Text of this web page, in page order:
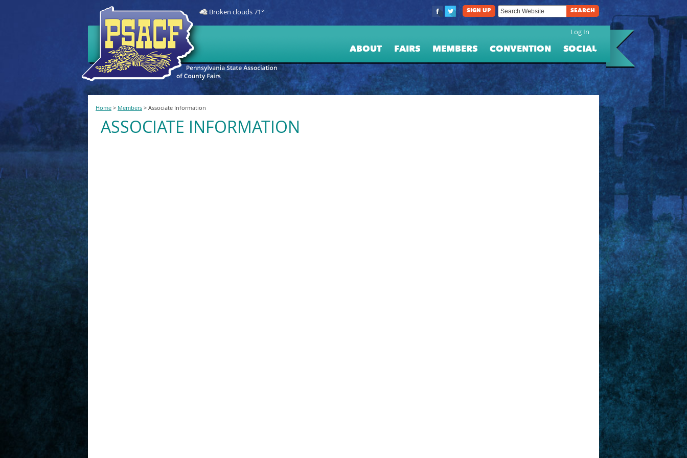
SEARCH
Log In
SIGN UP
ABOUT FAIRS MEMBERS CONVENTION SOCIAL
Broken clouds 71°
Home > Members > Associate Information
ASSOCIATE INFORMATION